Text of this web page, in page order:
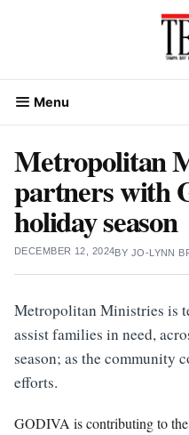
Menu
Metropolitan
partners with
holiday season
DECEMBER 12, 2024BY JO-LYNN
Metropolitan Ministries is
assist families in need,
season; as the community
efforts.
GODIVA is contributing to